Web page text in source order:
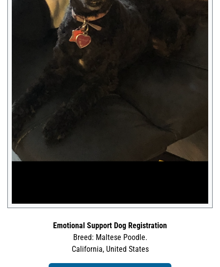
Emotional Support Dog Registration
Breed: Maltese Poodle.
California, United States